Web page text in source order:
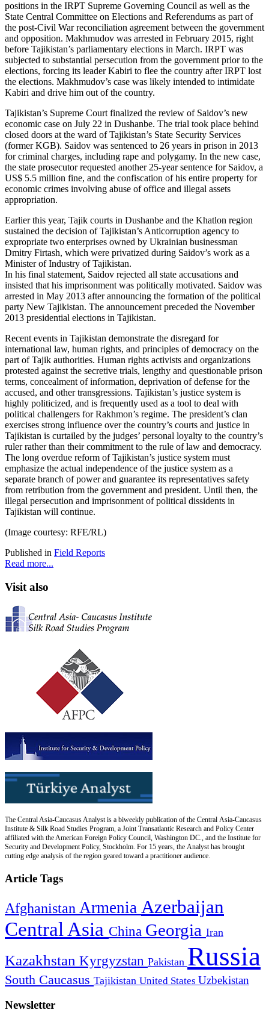
positions in the IRPT Supreme Governing Council as well as the
State Central Committee on Elections and Referendums as part of
the post-Civil War reconciliation agreement between the government
and opposition. Makhmudov was arrested in February 2015, right
before Tajikistan’s parliamentary elections in March. IRPT was
subjected to substantial persecution from the government prior to the
elections, forcing its leader Kabiri to flee the country after IRPT lost
the elections. Makhmudov’s case was likely intended to intimidate
Kabiri and drive him out of the country.
Tajikistan’s Supreme Court finalized the review of Saidov’s new
economic case on July 22 in Dushanbe. The trial took place behind
closed doors at the ward of Tajikistan’s State Security Services
(former KGB). Saidov was sentenced to 26 years in prison in 2013
for criminal charges, including rape and polygamy. In the new case,
the state prosecutor requested another 25-year sentence for Saidov, a
US$ 5.5 million fine, and the confiscation of his entire property for
economic crimes involving abuse of office and illegal assets
appropriation.
Earlier this year, Tajik courts in Dushanbe and the Khatlon region
sustained the decision of Tajikistan’s Anticorruption agency to
expropriate two enterprises owned by Ukrainian businessman
Dmitry Firtash, which were privatized during Saidov’s work as a
Minister of Industry of Tajikistan.
In his final statement, Saidov rejected all state accusations and
insisted that his imprisonment was politically motivated. Saidov was
arrested in May 2013 after announcing the formation of the political
party New Tajikistan. The announcement preceded the November
2013 presidential elections in Tajikistan.
Recent events in Tajikistan demonstrate the disregard for
international law, human rights, and principles of democracy on the
part of Tajik authorities. Human rights activists and organizations
protested against the secretive trials, lengthy and questionable prison
terms, concealment of information, deprivation of defense for the
accused, and other transgressions. Tajikistan’s justice system is
highly politicized, and is frequently used as a tool to deal with
political challengers for Rakhmon’s regime. The president’s clan
exercises strong influence over the country’s courts and justice in
Tajikistan is curtailed by the judges’ personal loyalty to the country’s
ruler rather than their commitment to the rule of law and democracy.
The long overdue reform of Tajikistan’s justice system must
emphasize the actual independence of the justice system as a
separate branch of power and guarantee its representatives safety
from retribution from the government and president. Until then, the
illegal persecution and imprisonment of political dissidents in
Tajikistan will continue.
(Image courtesy: RFE/RL)
Published in Field Reports
Read more...
Visit also
The Central Asia-Caucasus Analyst is a biweekly publication of the Central Asia-Caucasus
Institute & Silk Road Studies Program, a Joint Transatlantic Research and Policy Center
affiliated with the American Foreign Policy Council, Washington DC., and the Institute for
Security and Development Policy, Stockholm. For 15 years, the Analyst has brought
cutting edge analysis of the region geared toward a practitioner audience.
Article Tags
Afghanistan Armenia Azerbaijan
Central Asia China Georgia Iran
Kazakhstan Kyrgyzstan Pakistan Russia
South Caucasus Tajikistan United States Uzbekistan
Newsletter